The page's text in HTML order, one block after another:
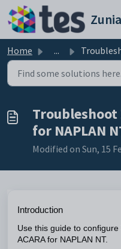
Skip to main content
Home ... Troubleshoot Zunia
for NAPLAN
Modified on Sun, 15
Introduction
Use this guide to
ACARA for NAPLAN NT.